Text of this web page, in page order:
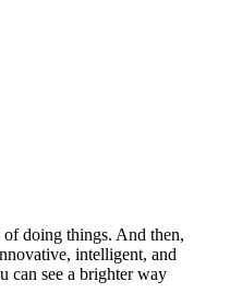
of doing things. And then,
intelligent, and
can see a brighter way